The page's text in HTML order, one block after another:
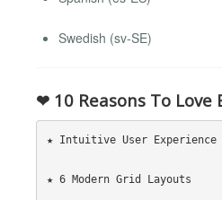
Swedish (sv-SE)
❤ 10 Reasons To Love
★ Intuitive User Experience
★ 6 Modern Grid Layouts